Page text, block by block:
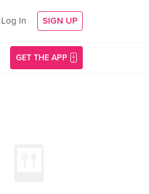
Log In SIGN UP
GET THE APP